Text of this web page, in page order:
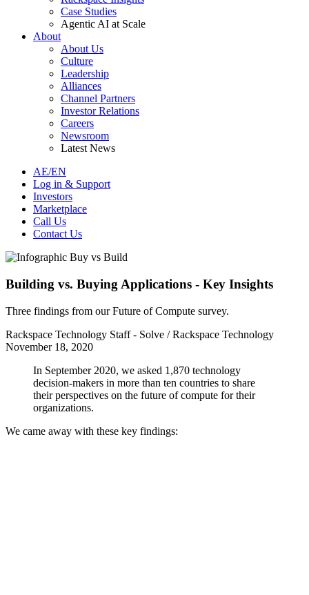
Case Studies
Agentic AI at Scale
About
About Us
Culture
Leadership
Alliances
Channel Partners
Investor Relations
Careers
Newsroom
Latest News
AE/EN
Log in & Support
Investors
Marketplace
Call Us
Contact Us
Building vs. Buying Applications - Key Insights
Three findings from our Future of Compute survey.
Rackspace Technology Staff - Solve / Rackspace Technology
November 18, 2020
In September 2020, we asked 1,870 technology
decision-makers in more than ten countries to share
their perspectives on the future of compute for their
organizations.
We came away with these key findings: